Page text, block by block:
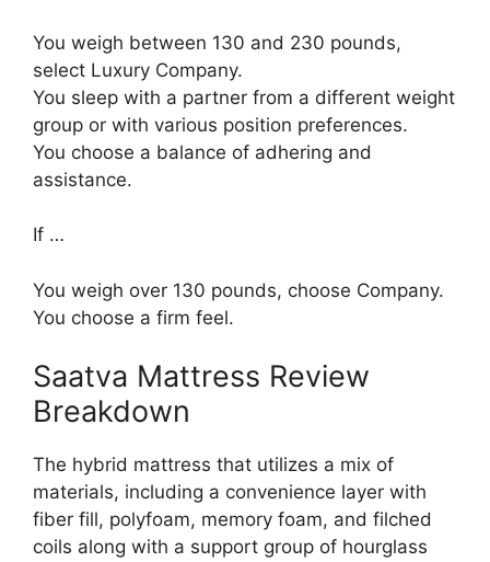
You weigh between 130 and 230 pounds,
select Luxury Company.
You sleep with a partner from a different weight
group or with various position preferences.
You choose a balance of adhering and
assistance.
If …
You weigh over 130 pounds, choose Company.
You choose a firm feel.
Saatva Mattress Review
Breakdown
The hybrid mattress that utilizes a mix of
materials, including a convenience layer with
fiber fill, polyfoam, memory foam, and filched
coils along with a support group of hourglass